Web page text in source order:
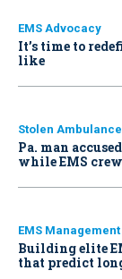
EMS Advocacy
It’s time to
like
Stolen Ambulance
Pa. man
while EMS
EMS Management
Building elite
that predict